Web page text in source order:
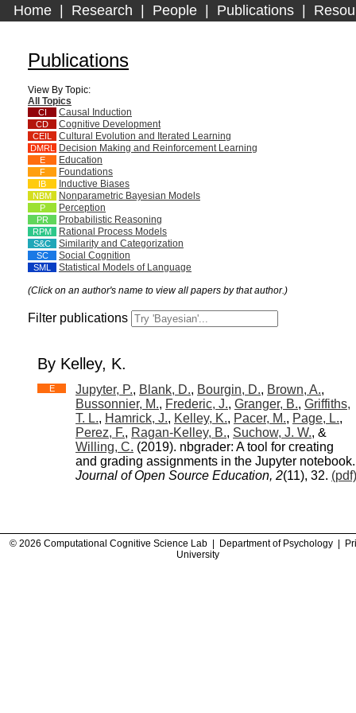
Home| Research People| Publications|
Publications
View By Topic:
All Topics
CI Causal Induction
CD Cognitive Development
CEIL Cultural Evolution and Iterated Learning
DMRL Decision Making and Reinforcement Learning
E Education
F Foundations
IB Inductive Biases
NBM Nonparametric Bayesian Models
P Perception
PR Probabilistic Reasoning
RPM Rational Process Models
S&C Similarity and Categorization
SC Social Cognition
SML Statistical Models of Language
(Click on an author's name to view all papers by that author.)
Filter publications
By Kelley, K.
E Jupyter, P., Blank, D., Bourgin, D., Brown, A.,
Bussonnier, M., Frederic, J., Granger, B., Griffiths,
T. L., Hamrick, J., Kelley, K., Pacer, M., Page, L.,
Perez, F., Ragan-Kelley, B., Suchow, J. W., &
Willing, C. (2019). nbgrader: A tool for creating
and grading assignments in the Jupyter notebook.
Journal of Open Source Education, 2(11), 32. (pdf)
© 2026 Computational Cognitive Science Lab | Department of Psychology|
University